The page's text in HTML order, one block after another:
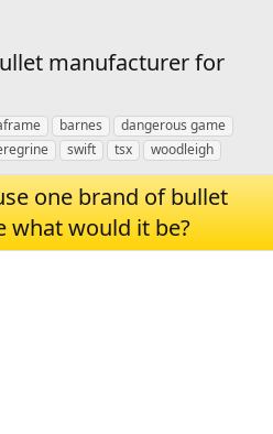
manufacturer for
barnes
dangerous game
swift tsx woodleigh
one brand of bullet
what would it be?